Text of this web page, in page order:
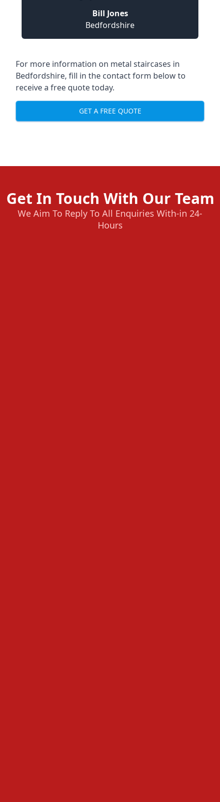
Bill Jones
Bedfordshire
For more information on metal staircases in
Bedfordshire, fill in the contact form below to
receive a free quote today.
GET A FREE QUOTE
Get In Touch With Our Team
We Aim To Reply To All Enquiries With-in 24-
Hours